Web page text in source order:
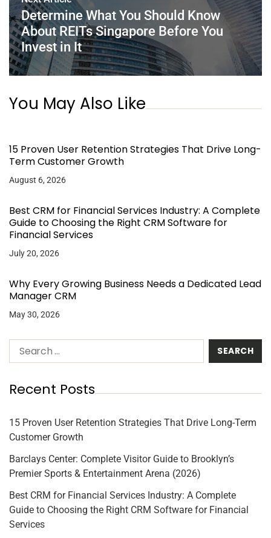
Determine What You Should Know
About REITs Singapore Before You
Invest in It
You May Also Like
15 Proven User Retention Strategies That Drive Long-
Term Customer Growth
August 6, 2026
Best CRM for Financial Services Industry: A Complete
Guide to Choosing the Right CRM Software for
Financial Services
July 20, 2026
Why Every Growing Business Needs a Dedicated Lead
Manager CRM
May 30, 2026
Recent Posts
15 Proven User Retention Strategies That Drive Long-Term
Customer Growth
Barclays Center: Complete Visitor Guide to Brooklyn’s
Premier Sports & Entertainment Arena (2026)
Best CRM for Financial Services Industry: A Complete
Guide to Choosing the Right CRM Software for Financial
Services